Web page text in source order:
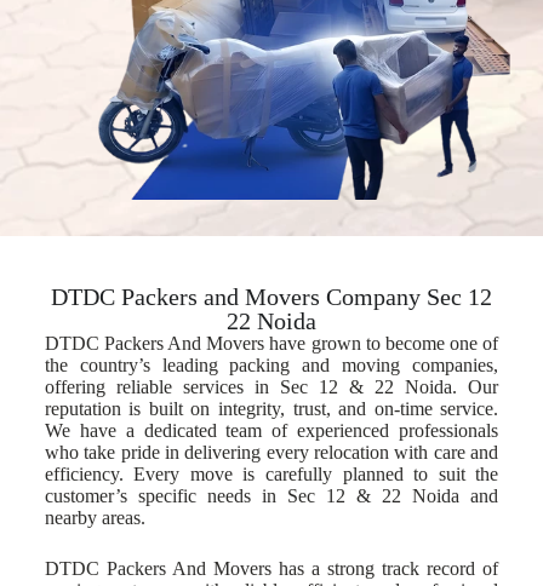
DTDC Packers and Movers Company Sec 12
22 Noida
DTDC Packers And Movers have grown to become one of
the country’s leading packing and moving companies,
offering reliable services in Sec 12 & 22 Noida. Our
reputation is built on integrity, trust, and on-time service.
We have a dedicated team of experienced professionals
who take pride in delivering every relocation with care and
efficiency. Every move is carefully planned to suit the
customer’s specific needs in Sec 12 & 22 Noida and
nearby areas.
DTDC Packers And Movers has a strong track record of